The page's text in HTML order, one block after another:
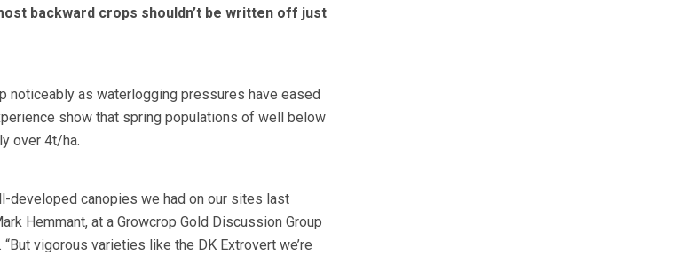
backward crops shouldn’t be written off just
noticeably as waterlogging pressures have eased
show that spring populations of well below
over 4t/ha.
developed canopies we had on our sites last
Hemmant, at a Growcrop Gold Discussion Group
vigorous varieties like the DK Extrovert we’re